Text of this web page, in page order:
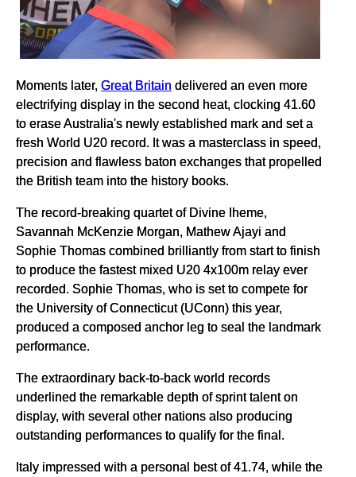
Moments later, Great Britain delivered an even more
electrifying display in the second heat, clocking 41.60
to erase Australia's newly established mark and set a
fresh World U20 record. It was a masterclass in speed,
precision and flawless baton exchanges that propelled
the British team into the history books.
The record-breaking quartet of Divine Iheme,
Savannah McKenzie Morgan, Mathew Ajayi and
Sophie Thomas combined brilliantly from start to finish
to produce the fastest mixed U20 4x100m relay ever
recorded. Sophie Thomas, who is set to compete for
the University of Connecticut (UConn) this year,
produced a composed anchor leg to seal the landmark
performance.
The extraordinary back-to-back world records
underlined the remarkable depth of sprint talent on
display, with several other nations also producing
outstanding performances to qualify for the final.
Italy impressed with a personal best of 41.74, while the